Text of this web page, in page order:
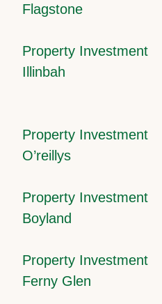
Flagstone
Property Investment
Illinbah
Property Investment
O’reillys
Property Investment
Boyland
Property Investment
Ferny Glen